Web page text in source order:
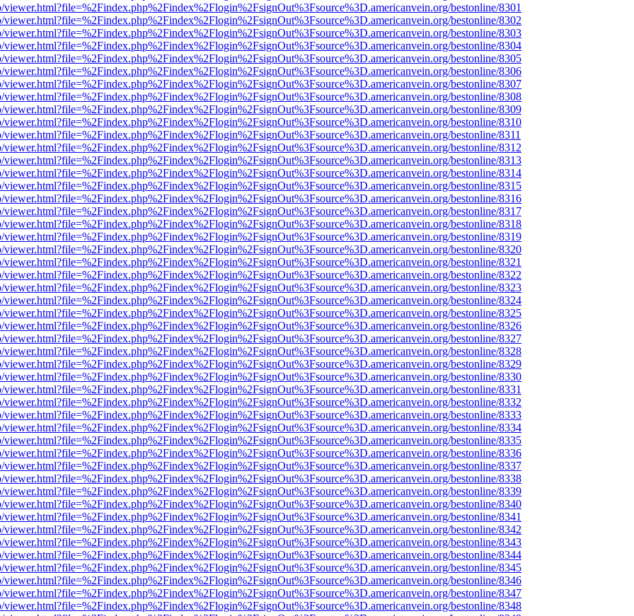
bestonline/8301
bestonline/8302
bestonline/8303
bestonline/8304
bestonline/8305
bestonline/8306
bestonline/8307
bestonline/8308
bestonline/8309
bestonline/8310
bestonline/8311
bestonline/8312
bestonline/8313
bestonline/8314
bestonline/8315
bestonline/8316
bestonline/8317
bestonline/8318
bestonline/8319
bestonline/8320
bestonline/8321
bestonline/8322
bestonline/8323
bestonline/8324
bestonline/8325
bestonline/8326
bestonline/8327
bestonline/8328
bestonline/8329
bestonline/8330
bestonline/8331
bestonline/8332
bestonline/8333
bestonline/8334
bestonline/8335
bestonline/8336
bestonline/8337
bestonline/8338
bestonline/8339
bestonline/8340
bestonline/8341
bestonline/8342
bestonline/8343
bestonline/8344
bestonline/8345
bestonline/8346
bestonline/8347
bestonline/8348